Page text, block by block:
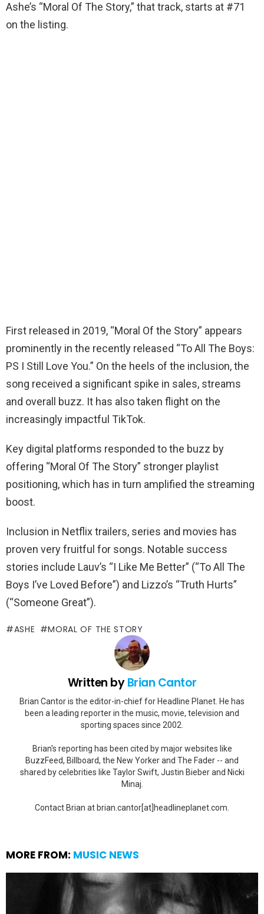
Ashe’s “Moral Of The Story,” that track, starts at #71
on the listing.
First released in 2019, “Moral Of the Story” appears
prominently in the recently released “To All The Boys:
PS I Still Love You.” On the heels of the inclusion, the
song received a significant spike in sales, streams
and overall buzz. It has also taken flight on the
increasingly impactful TikTok.
Key digital platforms responded to the buzz by
offering “Moral Of The Story” stronger playlist
positioning, which has in turn amplified the streaming
boost.
Inclusion in Netflix trailers, series and movies has
proven very fruitful for songs. Notable success
stories include Lauv’s “I Like Me Better” (“To All The
Boys I’ve Loved Before”) and Lizzo’s “Truth Hurts”
(“Someone Great”).
ASHE MORAL OF THE STORY
Written byBrian Cantor
Brian Cantor is the editor-in-chief for Headline Planet. He has
been a leading reporter in the music, movie, television and
sporting spaces since 2002.
Brian's reporting has been cited by major websites like
BuzzFeed, Billboard, the New Yorker and The Fader -- and
shared by celebrities like Taylor Swift, Justin Bieber and Nicki
Minaj.
Contact Brian at brian.cantor[at]headlineplanet.com.
MORE FROM: MUSIC NEWS